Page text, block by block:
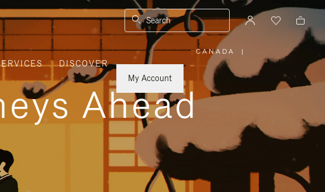
Search
DISCOVER
My Account
CANADA
PLEASE
SELECT
YOUR
COUNTRY
/
REGION
|
Ahead